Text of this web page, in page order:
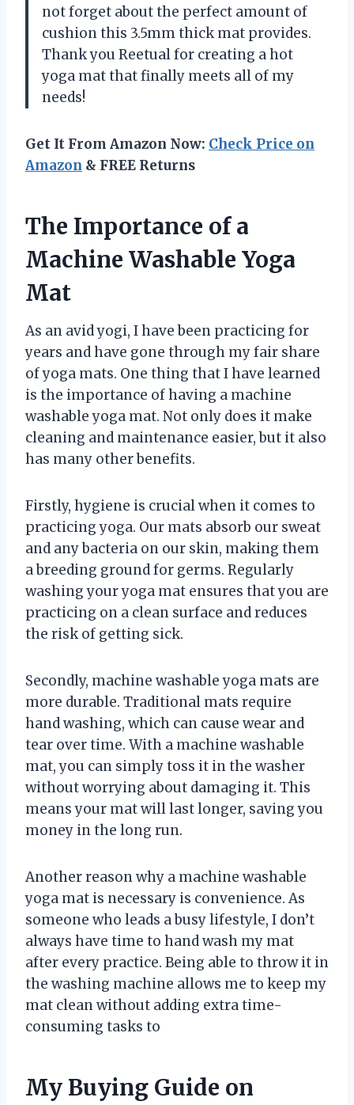
not forget about the perfect amount of
cushion this 3.5mm thick mat provides.
Thank you Reetual for creating a hot
yoga mat that finally meets all of my
needs!
Get It From Amazon Now: Check Price on
Amazon & FREE Returns
The Importance of a
Machine Washable Yoga
Mat
As an avid yogi, I have been practicing for
years and have gone through my fair share
of yoga mats. One thing that I have learned
is the importance of having a machine
washable yoga mat. Not only does it make
cleaning and maintenance easier, but it also
has many other benefits.
Firstly, hygiene is crucial when it comes to
practicing yoga. Our mats absorb our sweat
and any bacteria on our skin, making them
a breeding ground for germs. Regularly
washing your yoga mat ensures that you are
practicing on a clean surface and reduces
the risk of getting sick.
Secondly, machine washable yoga mats are
more durable. Traditional mats require
hand washing, which can cause wear and
tear over time. With a machine washable
mat, you can simply toss it in the washer
without worrying about damaging it. This
means your mat will last longer, saving you
money in the long run.
Another reason why a machine washable
yoga mat is necessary is convenience. As
someone who leads a busy lifestyle, I don’t
always have time to hand wash my mat
after every practice. Being able to throw it in
the washing machine allows me to keep my
mat clean without adding extra time-
consuming tasks to
My Buying Guide on